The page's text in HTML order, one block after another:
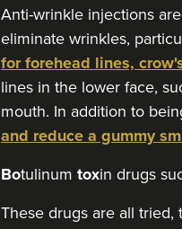
Manchester
From £45.00
Aysha Sana
Anti-wrinkle injections
eliminate wrinkles,
for forehead lines,
lines in the lower face,
mouth. In addition to
and reduce a gummy
Botulinum toxin drugs
These drugs are all